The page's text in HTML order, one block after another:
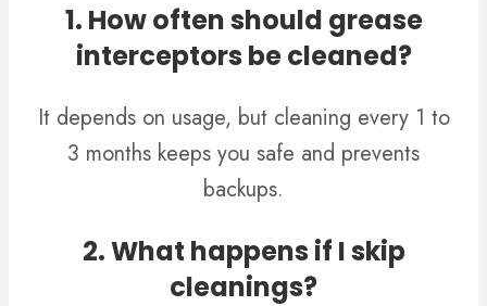
1. How often should grease
interceptors be cleaned?
It depends on usage, but cleaning every 1 to
3 months keeps you safe and prevents
backups.
2. What happens if I skip
cleanings?